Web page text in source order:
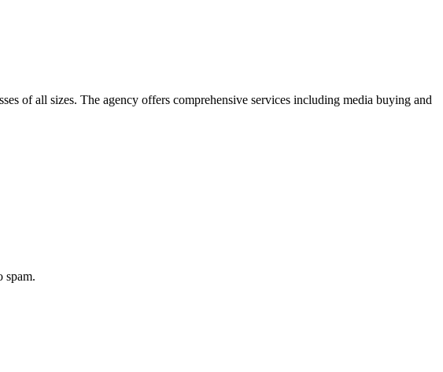
of all sizes. The agency offers comprehensive services including media buying and
spam.